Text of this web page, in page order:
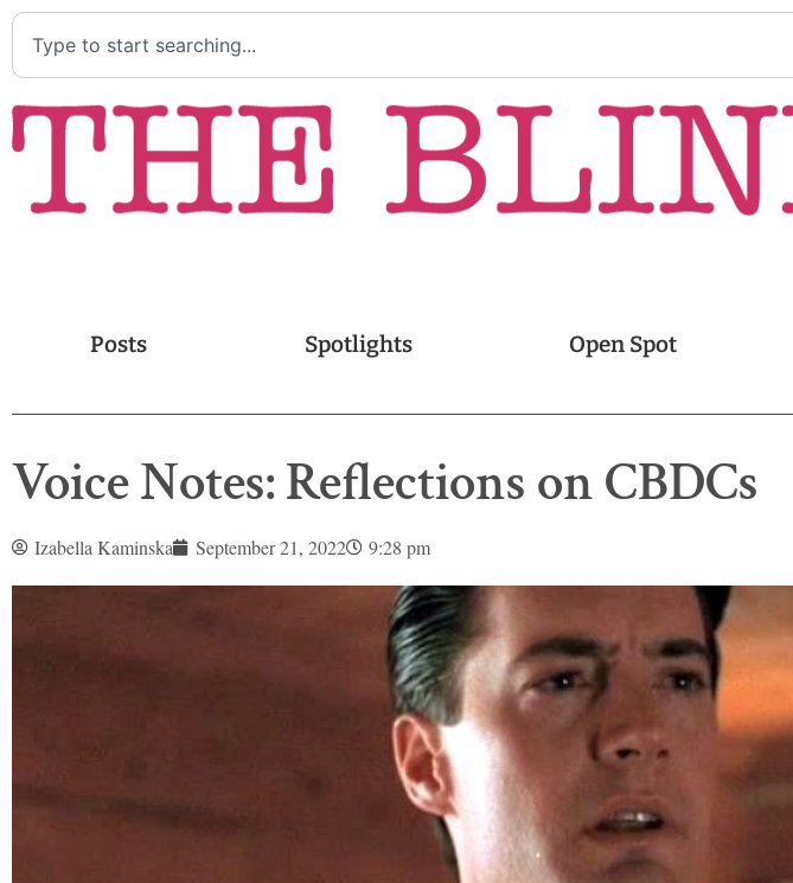
Posts Spotlights Open Spot
Voice Notes: Reflections on CBDCs
Izabella Kaminska September 21, 2022 9:28 pm